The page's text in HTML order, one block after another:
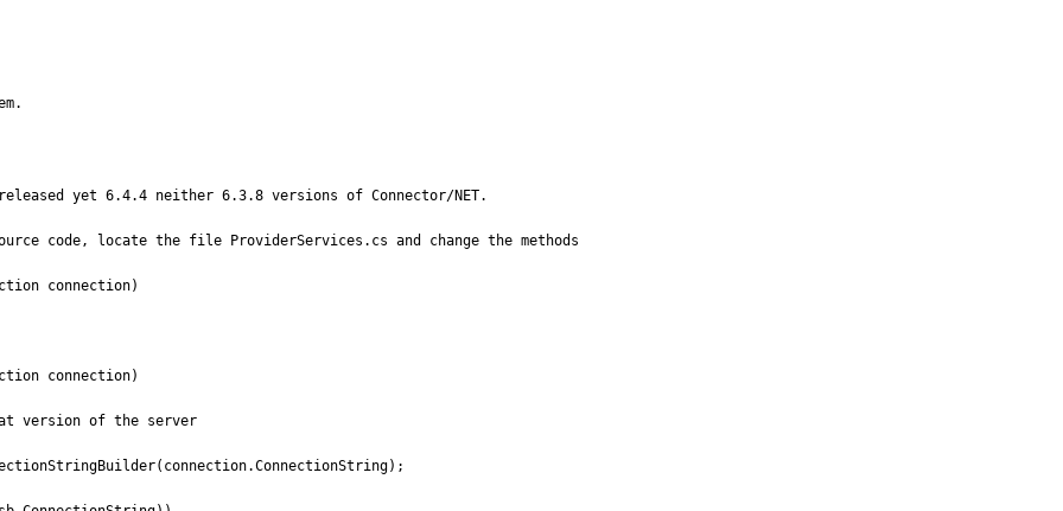
yet 6.4.4 neither 6.3.8 versions of Connector/NET.
code, locate the file ProviderServices.cs and change the methods
connection)
connection)